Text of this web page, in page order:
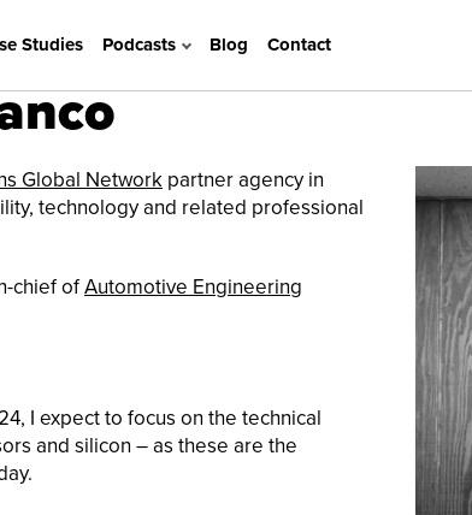
Studies Podcasts Blog Contact
Global Network partner agency in
technology and related professional
chief ofAutomotive Engineering
I expect to focus on the technical
and silicon – as these are the